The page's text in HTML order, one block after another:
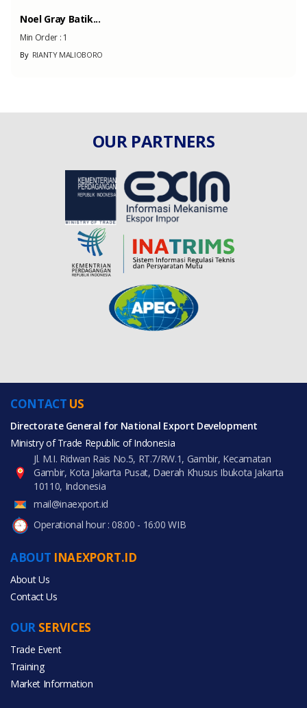
Noel Gray Batik...
Min Order : 1
ByRIANTY MALIOBORO
OUR PARTNERS
CONTACT US
Directorate General for National Export Development
Ministry of Trade Republic of Indonesia
Jl. M.I. Ridwan Rais No.5, RT.7/RW.1, Gambir, Kecamatan
Gambir, Kota Jakarta Pusat, Daerah Khusus Ibukota Jakarta
10110, Indonesia
mail@inaexport.id
Operational hour : 08:00 - 16:00 WIB
ABOUT INAEXPORT.ID
About Us
Contact Us
OUR SERVICES
Trade Event
Training
Market Information